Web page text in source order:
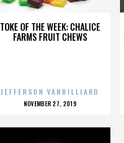
TOKE OF THE WEEK: CHALICE
FARMS FRUIT CHEWS
SCOTT WELL
JEFFERSON VANBILLIARD
POSTED
NOVEMBER 27, 2019